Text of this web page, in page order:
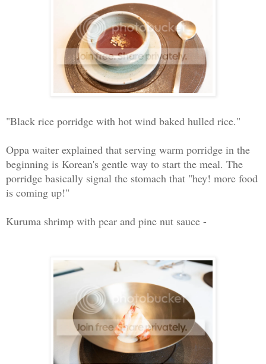
"Black rice porridge with hot wind baked hulled rice."
Oppa waiter explained that serving warm porridge in the
beginning is Korean's gentle way to start the meal. The
porridge basically signal the stomach that "hey! more food
is coming up!"
Kuruma shrimp with pear and pine nut sauce -